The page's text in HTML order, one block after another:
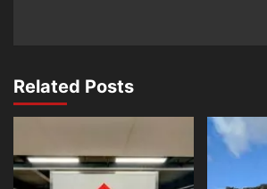
Related Posts